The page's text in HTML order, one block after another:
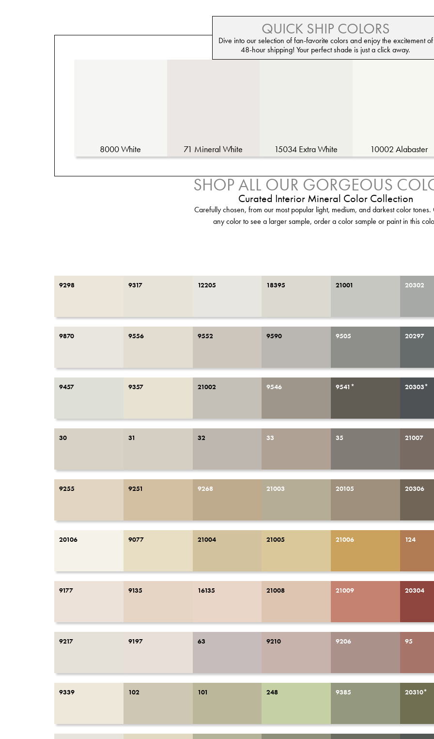
QUICK SHIP COLORS
Dive into our selection of fan-favorite colors and enjoy the excitement of
48-hour shipping! Your perfect shade is just a click away.
8000 White 71 Mineral White 15034 Extra White 10002 Alabaster
SHOP ALL OUR GORGEOUS
Curated Interior Mineral Color Collection
Carefully chosen, from our most popular light, medium, and darkest color tones.
any color to see a larger sample, order a color sample or paint in this
9298 9317 12205 18395 21001 20302
9870 9556 9552 9590 9505 20297
9457 9357 21002 9546 9541* 20303*
30 31 32 33 35 21007
9255 9251 9268 21003 20105 20306
20106 9077 21004 21005 21006 124
9177 9135 16135 21008 21009 20304
9217 9197 63 9210 9206 95
9339 102 101 248 9385 20310*